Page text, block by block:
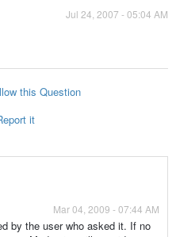
Jul 24, 2007 - 05:04 AM
this Question
it
Mar 04, 2009 - 07:44 AM
by the user who asked it. If no